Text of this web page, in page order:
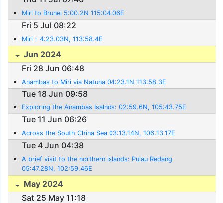
Miri to Brunei 5:00.2N 115:04.06E
Fri 5 Jul 08:22
Miri - 4:23.03N, 113:58.4E
Jun 2024
Fri 28 Jun 06:48
Anambas to Miri via Natuna 04:23.1N 113:58.3E
Tue 18 Jun 09:58
Exploring the Anambas Isalnds: 02:59.6N, 105:43.75E
Tue 11 Jun 06:26
Across the South China Sea 03:13.14N, 106:13.17E
Tue 4 Jun 04:38
A brief visit to the northern islands: Pulau Redang
05:47.28N, 102:59.46E
May 2024
Sat 25 May 11:18